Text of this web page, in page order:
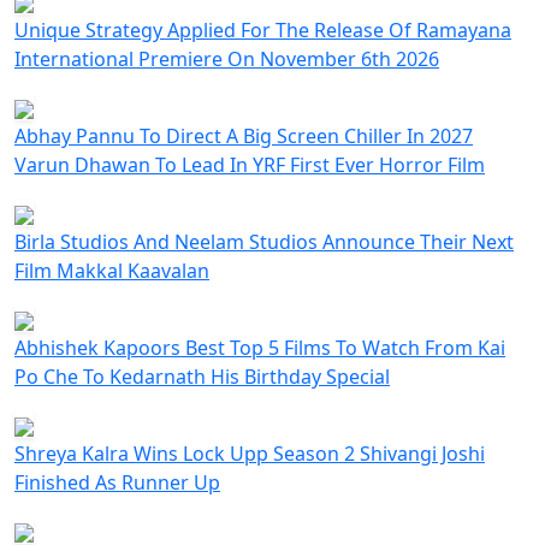
Unique Strategy Applied For The Release Of Ramayana
International Premiere On November 6th 2026
Abhay Pannu To Direct A Big Screen Chiller In 2027
Varun Dhawan To Lead In YRF First Ever Horror Film
Birla Studios And Neelam Studios Announce Their Next
Film Makkal Kaavalan
Abhishek Kapoors Best Top 5 Films To Watch From Kai
Po Che To Kedarnath His Birthday Special
Shreya Kalra Wins Lock Upp Season 2 Shivangi Joshi
Finished As Runner Up